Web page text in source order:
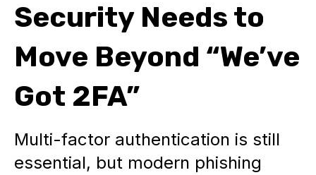
Security Needs to
Move Beyond “We’ve
Got 2FA”
Multi-factor authentication is still
essential, but modern phishing